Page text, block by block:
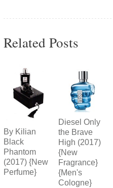
Related Posts
By Kilian
Black
Phantom
(2017) {New
Perfume}
Diesel Only
the Brave
High (2017)
{New
Fragrance}
{Men's
Cologne}